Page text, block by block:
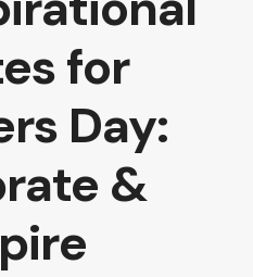
for
Day:
&